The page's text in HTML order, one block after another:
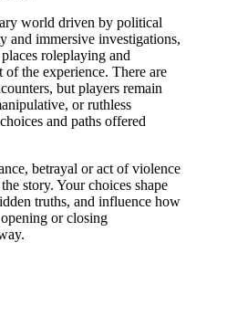
world driven by political
and immersive investigations,
places roleplaying and
of the experience. There are
but players remain
or ruthless
and paths offered
betrayal or act of violence
story. Your choices shape
truths, and influence how
or closing